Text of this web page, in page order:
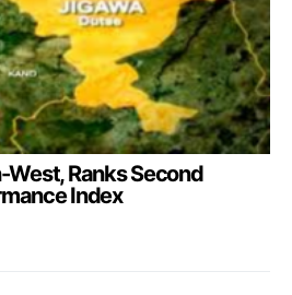
Ranks Second
Index